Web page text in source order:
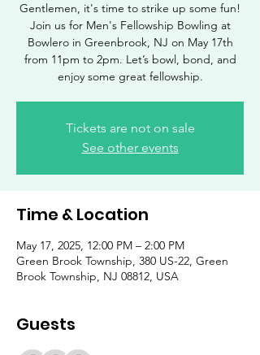
Gentlemen, it's time to strike up some fun!
Join us for Men's Fellowship Bowling at
Bowlero in Greenbrook, NJ on May 17th
from 11pm to 2pm. Let’s bowl, bond, and
enjoy some great fellowship.
Tickets are not on sale
See other events
Time & Location
May 17, 2025, 12:00 PM – 2:00 PM
Green Brook Township, 380 US-22, Green
Brook Township, NJ 08812, USA
Guests